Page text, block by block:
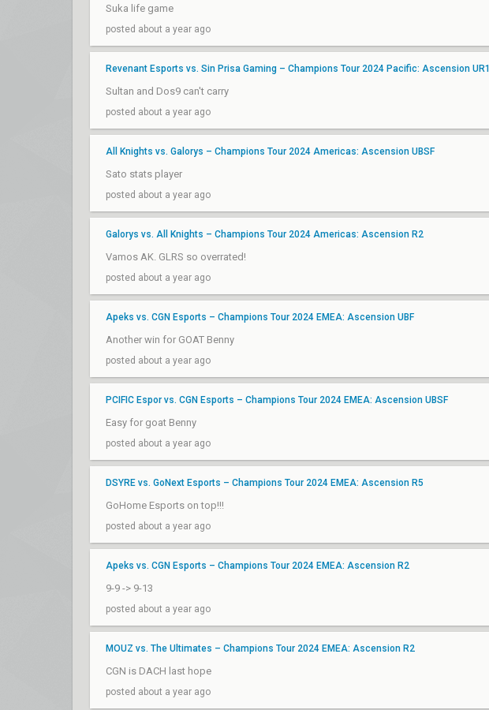
Suka life game
posted about a year ago
Revenant Esports vs. Sin Prisa Gaming – Champions Tour 2024 Pacific: Ascension UR1
Sultan and Dos9 can't carry
posted about a year ago
All Knights vs. Galorys – Champions Tour 2024 Americas: Ascension UBSF
Sato stats player
posted about a year ago
Galorys vs. All Knights – Champions Tour 2024 Americas: Ascension R2
Vamos AK. GLRS so overrated!
posted about a year ago
Apeks vs. CGN Esports – Champions Tour 2024 EMEA: Ascension UBF
Another win for GOAT Benny
posted about a year ago
PCIFIC Espor vs. CGN Esports – Champions Tour 2024 EMEA: Ascension UBSF
Easy for goat Benny
posted about a year ago
DSYRE vs. GoNext Esports – Champions Tour 2024 EMEA: Ascension R5
GoHome Esports on top!!!
posted about a year ago
Apeks vs. CGN Esports – Champions Tour 2024 EMEA: Ascension R2
9-9 -> 9-13
posted about a year ago
MOUZ vs. The Ultimates – Champions Tour 2024 EMEA: Ascension R2
CGN is DACH last hope
posted about a year ago